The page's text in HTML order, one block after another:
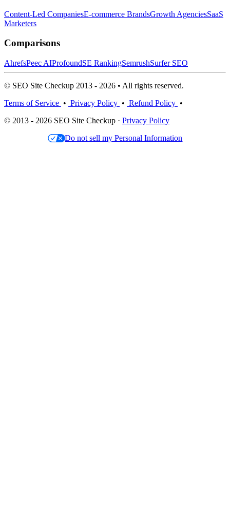
Content-Led CompaniesE-commerce BrandsGrowth AgenciesSaaS
Marketers
Comparisons
AhrefsPeec AIProfoundSE RankingSemrushSurfer SEO
© SEO Site Checkup 2013 - 2026 • All rights reserved.
Terms of Service • Privacy Policy • Refund Policy •
© 2013 - 2026 SEO Site Checkup · Privacy Policy
Do not sell my Personal Information